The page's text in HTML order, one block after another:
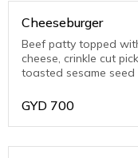
Cheeseburger
Beef patty topped
cheese, crinkle cut
toasted sesame seed
GYD 700